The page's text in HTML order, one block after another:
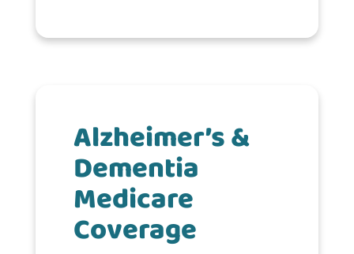
Alzheimer’s &
Dementia
Medicare
Coverage